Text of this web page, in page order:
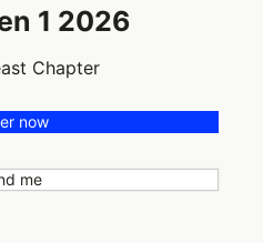
1 2026
Chapter
now
me